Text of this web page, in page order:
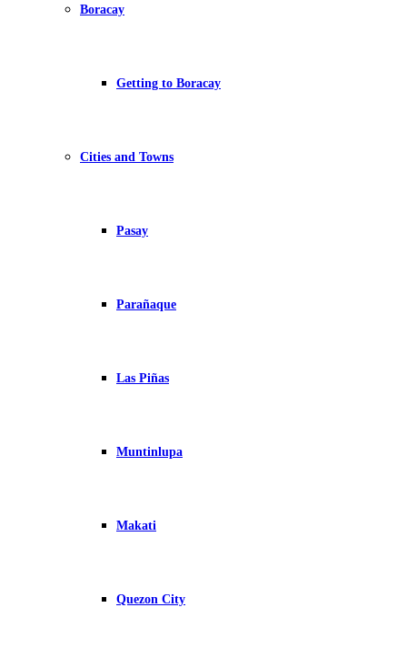
Boracay
Getting to Boracay
Cities and Towns
Pasay
Parañaque
Las Piñas
Muntinlupa
Makati
Quezon City